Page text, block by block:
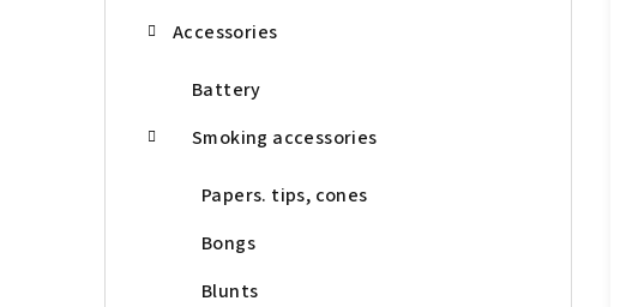
Accessories
Battery
Smoking accessories
Papers. tips, cones
Bongs
Blunts